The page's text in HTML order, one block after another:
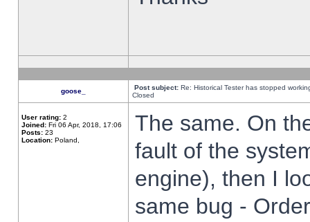
goose_ Post subject: Re: Historical Tester has stopped
Closed
User rating: 2
Joined: Fri 06 Apr, 2018, 17:06
Posts: 23
Location: Poland,
The same. On
fault of the
engine), then I
same bug -